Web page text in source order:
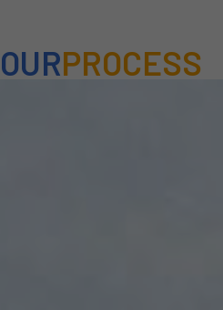
OURPROCESS